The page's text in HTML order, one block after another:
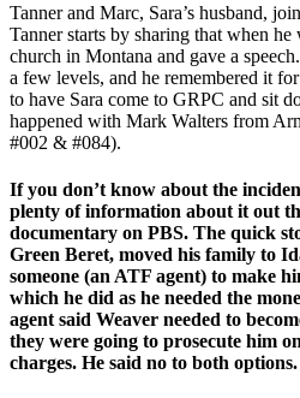
Tanner and Marc, Sara’s husband,
Tanner starts by sharing that when he
church in Montana and gave a
a few levels, and he remembered it
to have Sara come to GRPC and sit
happened with Mark Walters from
#002 & #084).
If you don’t know about the
plenty of information about it out
documentary on PBS. The quick
Green Beret, moved his family to
someone (an ATF agent) to make
which he did as he needed the
agent said Weaver needed to
they were going to prosecute him
charges. He said no to both options.